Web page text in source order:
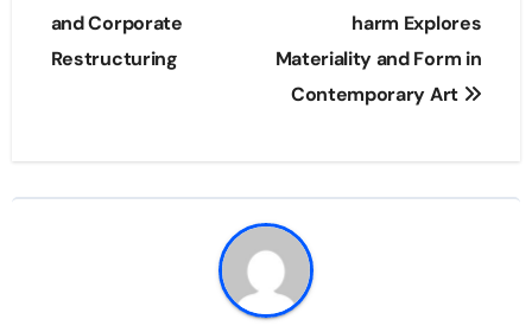
and Corporate
Restructuring
harm Explores
Materiality and Form in
Contemporary Art